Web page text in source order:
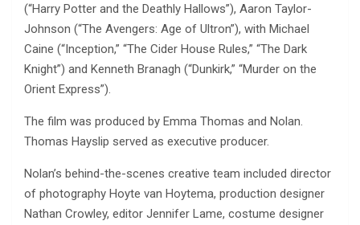
(“Harry Potter and the Deathly Hallows”), Aaron Taylor-
Johnson (“The Avengers: Age of Ultron”), with Michael
Caine (“Inception,” “The Cider House Rules,” “The Dark
Knight”) and Kenneth Branagh (“Dunkirk,” “Murder on the
Orient Express”).
The film was produced by Emma Thomas and Nolan.
Thomas Hayslip served as executive producer.
Nolan’s behind-the-scenes creative team included director
of photography Hoyte van Hoytema, production designer
Nathan Crowley, editor Jennifer Lame, costume designer